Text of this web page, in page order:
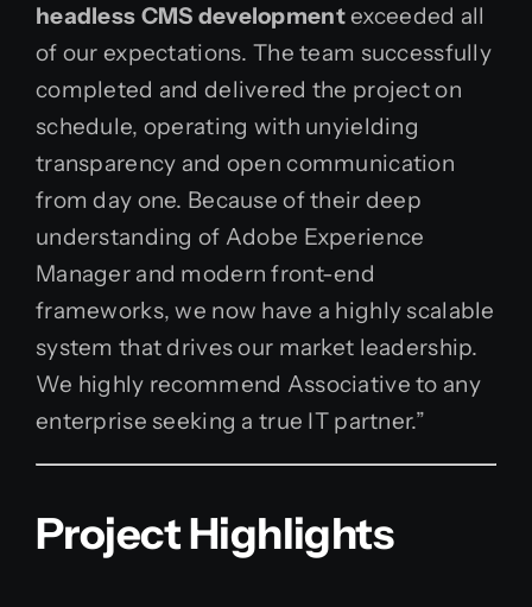
headless CMS developmentexceeded all
of our expectations. The team successfully
completed and delivered the project on
schedule, operating with unyielding
transparency and open communication
from day one. Because of their deep
understanding of Adobe Experience
Manager and modern front-end
frameworks, we now have a highly scalable
system that drives our market leadership.
We highly recommend Associative to any
enterprise seeking a true IT partner.”
Project Highlights